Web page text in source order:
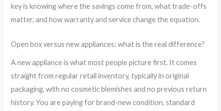
key is knowing where the savings come from, what trade-offs
matter, and how warranty and service change the equation.
Open box versus new appliances: what is the real difference?
A new appliance is what most people picture first. It comes
straight from regular retail inventory, typically in original
packaging, with no cosmetic blemishes and no previous return
history. You are paying for brand-new condition, standard